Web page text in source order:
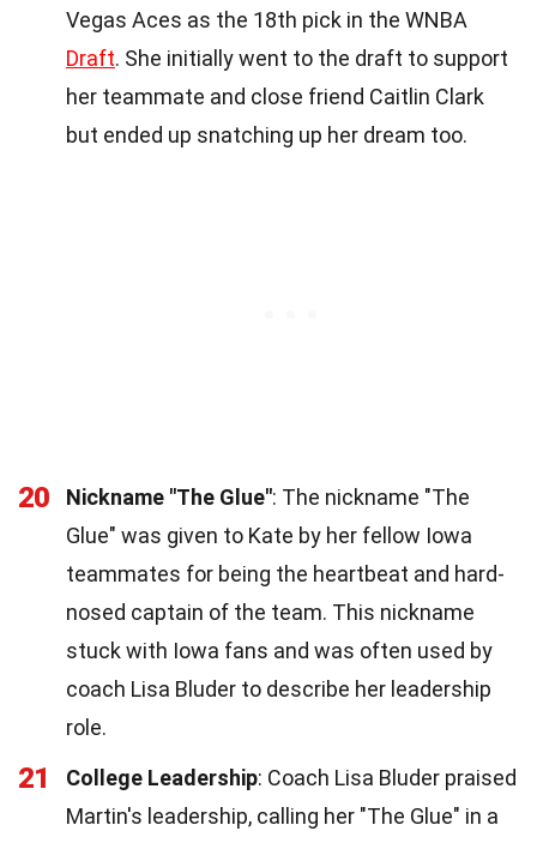
Vegas Aces as the 18th pick in the WNBA
Draft. She initially went to the draft to support
her teammate and close friend Caitlin Clark
but ended up snatching up her dream too.
20 Nickname "The Glue": The nickname "The
Glue" was given to Kate by her fellow Iowa
teammates for being the heartbeat and hard-
nosed captain of the team. This nickname
stuck with Iowa fans and was often used by
coach Lisa Bluder to describe her leadership
role.
21 College Leadership: Coach Lisa Bluder praised
Martin's leadership, calling her "The Glue" in a